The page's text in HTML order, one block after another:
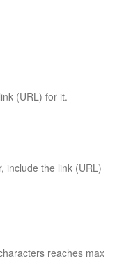
(URL) for it.
include the link (URL)
reaches max